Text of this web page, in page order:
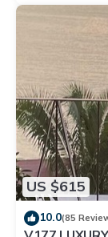
US $615
10.0(85